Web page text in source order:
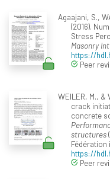
Agaajani, S.,
(2016).
Stress
Masonry
https://
Peer
WEILER, M., &
crack
concrete
structures
Fédération
https://
Peer